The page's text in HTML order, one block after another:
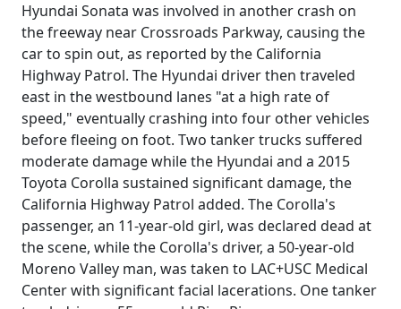
Hyundai Sonata was involved in another crash on
the freeway near Crossroads Parkway, causing the
car to spin out, as reported by the California
Highway Patrol. The Hyundai driver then traveled
east in the westbound lanes "at a high rate of
speed," eventually crashing into four other vehicles
before fleeing on foot. Two tanker trucks suffered
moderate damage while the Hyundai and a 2015
Toyota Corolla sustained significant damage, the
California Highway Patrol added. The Corolla's
passenger, an 11-year-old girl, was declared dead at
the scene, while the Corolla's driver, a 50-year-old
Moreno Valley man, was taken to LAC+USC Medical
Center with significant facial lacerations. One tanker